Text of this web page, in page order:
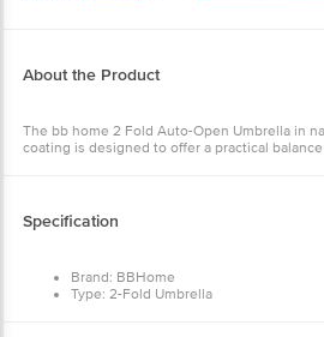
About the Product
The bb home 2 Fold Auto-Open Umbrella in
coating is designed to offer a practical
Constructed with an MS aluminium metal
For comfortable handling, it features an
Specification
Brand: BBHome
Type: 2-Fold Umbrella